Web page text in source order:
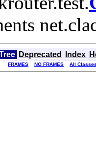
Deprecated Index
FRAMES NO FRAMES All